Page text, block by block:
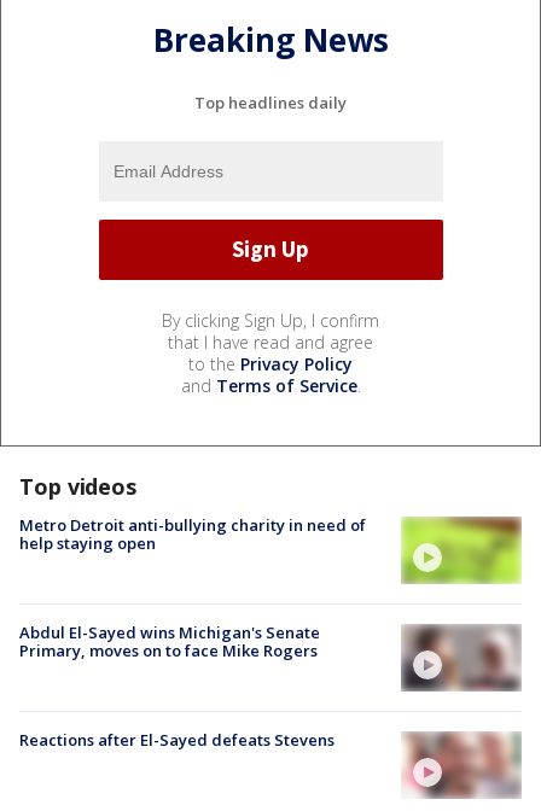
Breaking News
Top headlines daily
By clicking Sign Up, I confirm
that I have read and agree
to the Privacy Policy
and Terms of Service.
Top videos
Metro Detroit anti-bullying charity in need of
help staying open
Abdul El-Sayed wins Michigan's Senate
Primary, moves on to face Mike Rogers
Reactions after El-Sayed defeats Stevens